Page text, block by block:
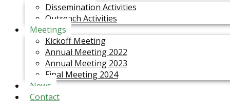
Dissemination Activities
Outreach Activities
Meetings
Kickoff Meeting
Annual Meeting 2022
Annual Meeting 2023
Final Meeting 2024
News
Contact